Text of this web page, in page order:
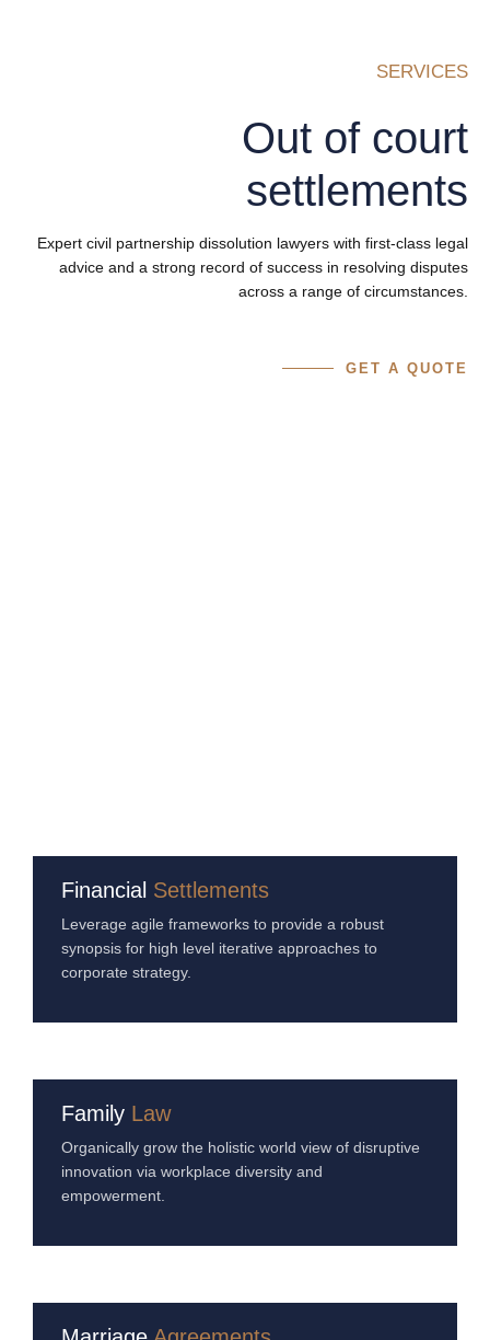
SERVICES
Out of court
settlements
Expert civil partnership dissolution lawyers with first-class legal
advice and a strong record of success in resolving disputes
across a range of circumstances.
GET A QUOTE
Financial Settlements
Leverage agile frameworks to provide a robust
synopsis for high level iterative approaches to
corporate strategy.
Family Law
Organically grow the holistic world view of disruptive
innovation via workplace diversity and
empowerment.